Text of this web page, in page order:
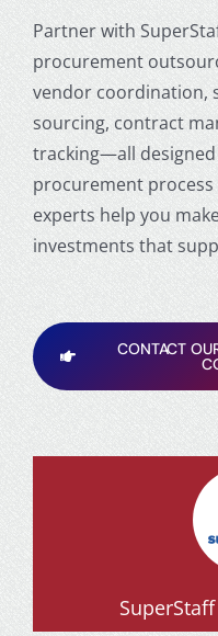
Partner with
procurement
vendor coordination,
sourcing, contract
tracking—all
procurement
experts help you
investments that
CONTACT